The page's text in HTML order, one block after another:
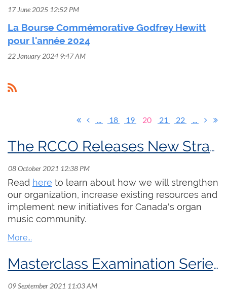
17 June 2025 12:52 PM
La Bourse Commémorative Godfrey Hewitt
pour l'année 2024
22 January 2024 9:47 AM
18 19 20 21 22
The RCCO Releases New Strategic Plan
Read here to learn about how we will strengthen
our organization, increase existing resources and
implement new initiatives for Canada's organ
music community.
Masterclass Examination Series now available on YouTube